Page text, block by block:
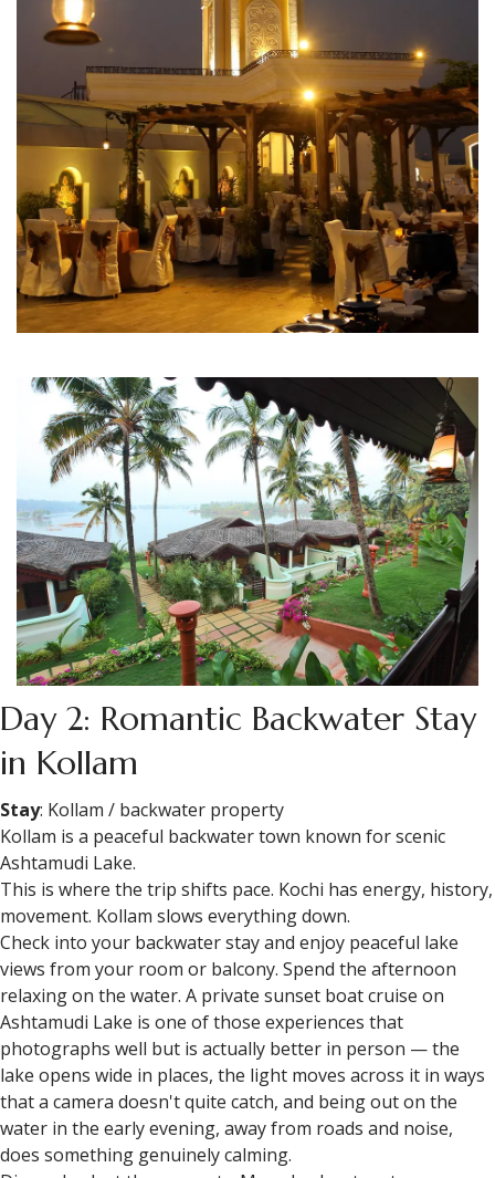
Day 2: Romantic Backwater Stay
in Kollam
Stay: Kollam / backwater property
Kollam is a peaceful backwater town known for scenic
Ashtamudi Lake.
This is where the trip shifts pace. Kochi has energy, history,
movement. Kollam slows everything down.
Check into your backwater stay and enjoy peaceful lake
views from your room or balcony. Spend the afternoon
relaxing on the water. A private sunset boat cruise on
Ashtamudi Lake is one of those experiences that
photographs well but is actually better in person — the
lake opens wide in places, the light moves across it in ways
that a camera doesn't quite catch, and being out on the
water in the early evening, away from roads and noise,
does something genuinely calming.